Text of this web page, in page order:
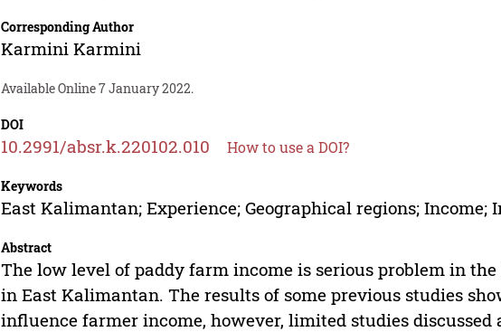
Corresponding Author
Karmini Karmini
Available Online 7 January 2022.
DOI
10.2991/absr.k.220102.010 How to use a DOI?
Keywords
East Kalimantan; Experience; Geographical regions; Income;
Abstract
The low level of paddy farm income is serious problem in
in East Kalimantan. The results of some previous studies
influence farmer income, however, limited studies discussed